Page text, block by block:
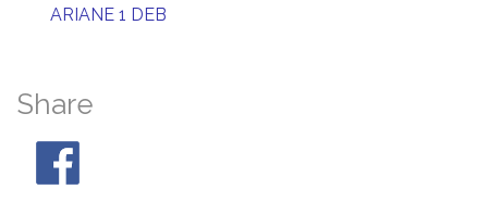
ARIANE 1 DEB
Share